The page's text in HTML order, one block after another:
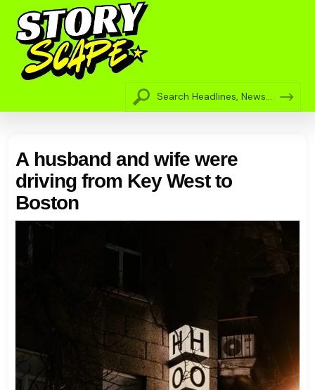
A husband and wife were
driving from Key West to
Boston